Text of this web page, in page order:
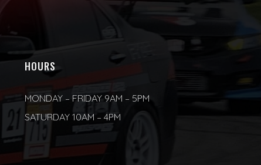
HOURS
MONDAY – FRIDAY 9AM – 5PM
SATURDAY 10AM – 4PM